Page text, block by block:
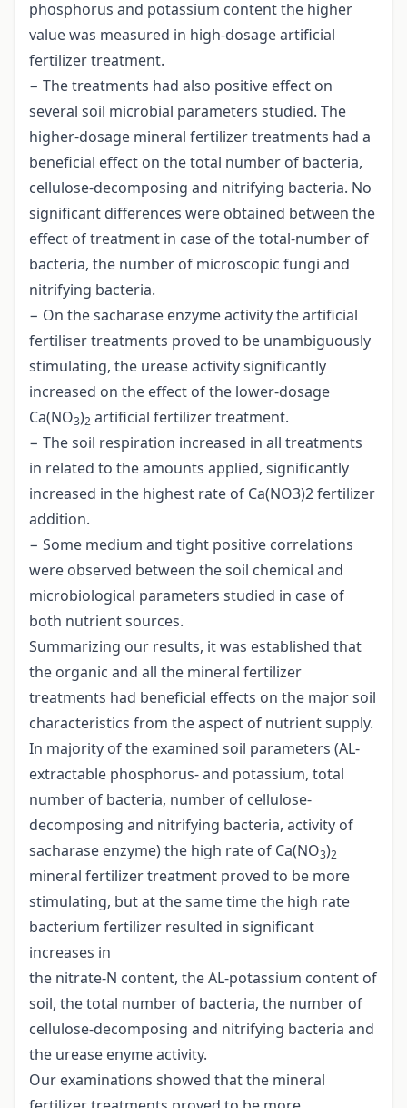
phosphorus and potassium content the higher
value was measured in high-dosage artificial
fertilizer treatment.
− The treatments had also positive effect on
several soil microbial parameters studied. The
higher-dosage mineral fertilizer treatments had a
beneficial effect on the total number of bacteria,
cellulose-decomposing and nitrifying bacteria. No
significant differences were obtained between the
effect of treatment in case of the total-number of
bacteria, the number of microscopic fungi and
nitrifying bacteria.
− On the sacharase enzyme activity the artificial
fertiliser treatments proved to be unambiguously
stimulating, the urease activity significantly
increased on the effect of the lower-dosage
Ca(NO3)2 artificial fertilizer treatment.
− The soil respiration increased in all treatments
in related to the amounts applied, significantly
increased in the highest rate of Ca(NO3)2 fertilizer
addition.
− Some medium and tight positive correlations
were observed between the soil chemical and
microbiological parameters studied in case of
both nutrient sources.
Summarizing our results, it was established that
the organic and all the mineral fertilizer
treatments had beneficial effects on the major soil
characteristics from the aspect of nutrient supply.
In majority of the examined soil parameters (AL-
extractable phosphorus- and potassium, total
number of bacteria, number of cellulose-
decomposing and nitrifying bacteria, activity of
sacharase enzyme) the high rate of Ca(NO3)2
mineral fertilizer treatment proved to be more
stimulating, but at the same time the high rate
bacterium fertilizer resulted in significant
increases in
the nitrate-N content, the AL-potassium content of
soil, the total number of bacteria, the number of
cellulose-decomposing and nitrifying bacteria and
the urease enyme activity.
Our examinations showed that the mineral